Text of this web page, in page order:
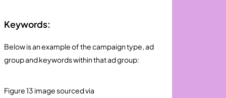
Keywords:
Below is an example of the campaign type, ad
group and keywords within that ad group:
Figure 13 image sourced via